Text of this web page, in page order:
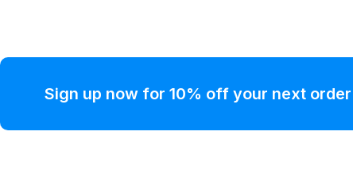
Sign up now for 10% off your next order